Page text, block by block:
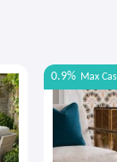
0.9% Max